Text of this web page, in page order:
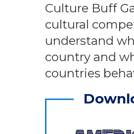
Culture Buff
cultural
understand
country and
countries